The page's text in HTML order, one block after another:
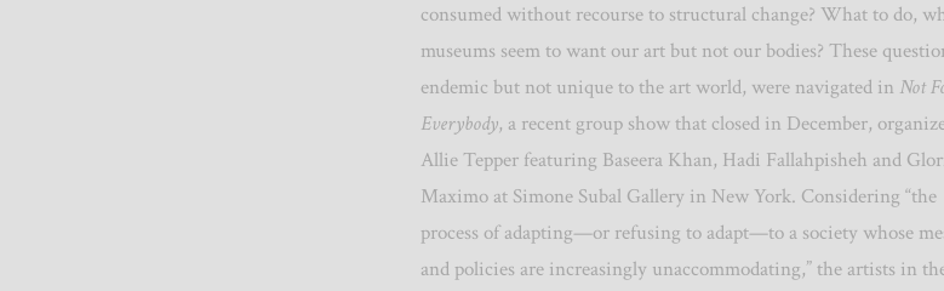
consumed without recourse to structural change? What to do,
museums seem to want our art but not our bodies? These
endemic but not unique to the art world, were navigated in Not
Everybody, a recent group show that closed in December,
Allie Tepper featuring Baseera Khan, Hadi Fallahpisheh and
Maximo at Simone Subal Gallery in New York. Considering “the
process of adapting—or refusing to adapt—to a society whose
and policies are increasingly unaccommodating,”the artists in